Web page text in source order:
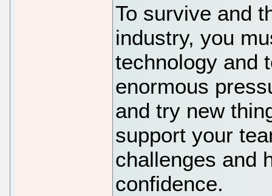
To survive and
industry, you
technology and
enormous
and try new
support your
challenges and
confidence.